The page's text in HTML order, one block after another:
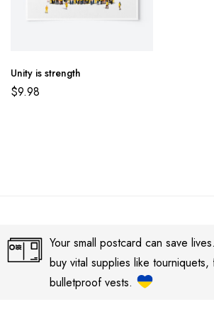
Unity is strength
$9.98
Your small postcard can save
buy vital supplies like
bulletproof vests.